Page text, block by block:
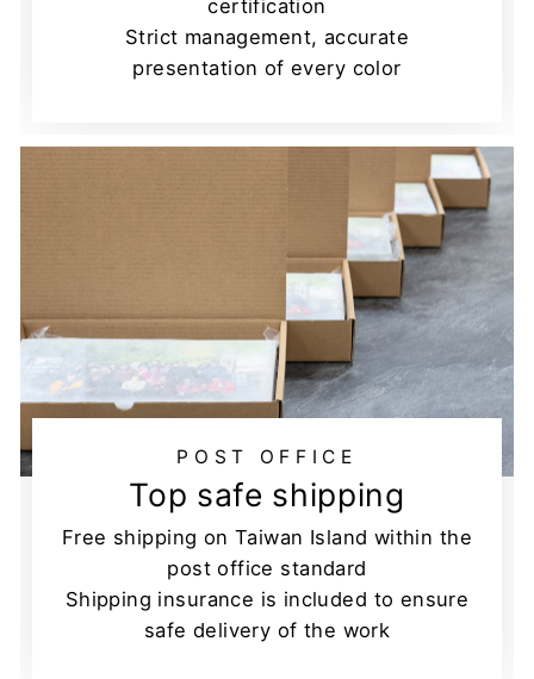
certification
Strict management, accurate
presentation of every color
POST OFFICE
Top safe shipping
Free shipping on Taiwan Island within the
post office standard
Shipping insurance is included to ensure
safe delivery of the work